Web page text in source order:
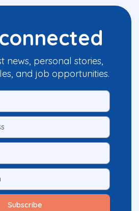
news, personal stories,
and job opportunities.